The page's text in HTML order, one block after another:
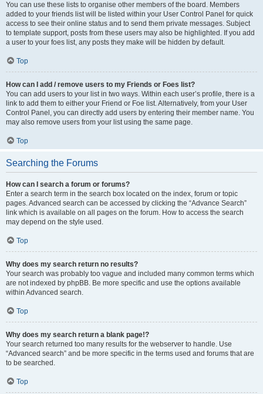
You can use these lists to organise other members of the board. Members
added to your friends list will be listed within your User Control Panel for quick
access to see their online status and to send them private messages. Subject
to template support, posts from these users may also be highlighted. If you add
a user to your foes list, any posts they make will be hidden by default.
Top
How can I add / remove users to my Friends or Foes list?
You can add users to your list in two ways. Within each user’s profile, there is a
link to add them to either your Friend or Foe list. Alternatively, from your User
Control Panel, you can directly add users by entering their member name. You
may also remove users from your list using the same page.
Top
Searching the Forums
How can I search a forum or forums?
Enter a search term in the search box located on the index, forum or topic
pages. Advanced search can be accessed by clicking the “Advance Search”
link which is available on all pages on the forum. How to access the search
may depend on the style used.
Top
Why does my search return no results?
Your search was probably too vague and included many common terms which
are not indexed by phpBB. Be more specific and use the options available
within Advanced search.
Top
Why does my search return a blank page!?
Your search returned too many results for the webserver to handle. Use
“Advanced search” and be more specific in the terms used and forums that are
to be searched.
Top